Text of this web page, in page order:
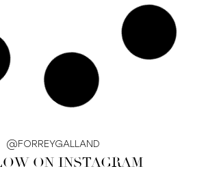
@FORREYGALLAND
ON INSTAGRAM